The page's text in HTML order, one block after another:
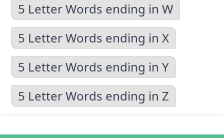
5 Letter Words ending in W
5 Letter Words ending in X
5 Letter Words ending in Y
5 Letter Words ending in Z